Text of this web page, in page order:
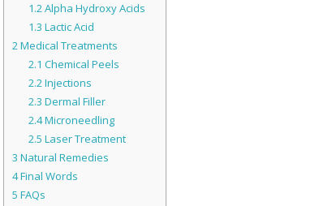
1.2Alpha Hydroxy Acids
1.3 Lactic Acid
2Medical Treatments
2.1 Chemical Peels
2.2Injections
2.3 Dermal Filler
2.4Microneedling
2.5 Laser Treatment
3 Natural Remedies
4Final Words
5 FAQs